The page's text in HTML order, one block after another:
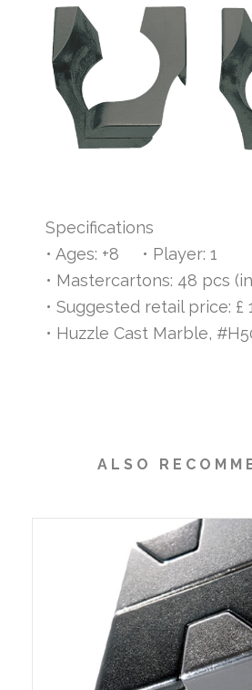
Specifications
• Ages: +8 • Player: 1
• Mastercartons: 48 pcs
• Suggested retail price: £
• Huzzle Cast Marble,
A L S O R E C O M M